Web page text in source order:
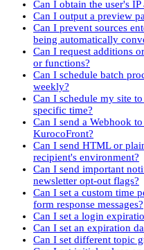
Can I obtain the user's IP
Can I output a preview
Can I prevent sources
being automatically
Can I request additions
or functions?
Can I schedule batch
weekly?
Can I schedule my site
specific time?
Can I send a Webhook
KurocoFront?
Can I send HTML or
recipient's environment?
Can I send important
newsletter opt-out flags?
Can I set a custom time
form response messages?
Can I set a login
Can I set an expiration
Can I set different topic